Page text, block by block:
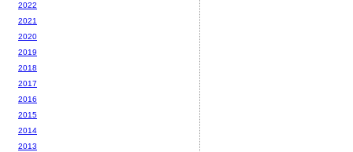
2022
2021
2020
2019
2018
2017
2016
2015
2014
2013